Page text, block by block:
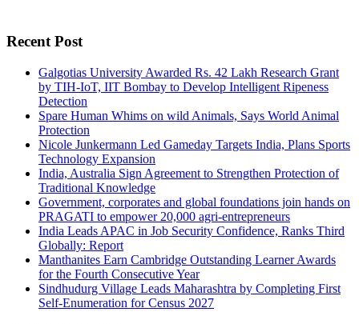
Recent Post
Galgotias University Awarded Rs. 42 Lakh Research Grant
by TIH-IoT, IIT Bombay to Develop Intelligent Ripeness
Detection
Spare Human Whims on wild Animals, Says World Animal
Protection
Nicole Junkermann Led Gameday Targets India, Plans Sports
Technology Expansion
India, Australia Sign Agreement to Strengthen Protection of
Traditional Knowledge
Government, corporates and global foundations join hands on
PRAGATI to empower 20,000 agri-entrepreneurs
India Leads APAC in Job Security Confidence, Ranks Third
Globally: Report
Manthanites Earn Cambridge Outstanding Learner Awards
for the Fourth Consecutive Year
Sindhudurg Village Leads Maharashtra by Completing First
Self-Enumeration for Census 2027